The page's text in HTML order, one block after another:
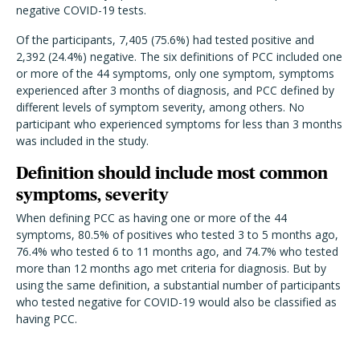
negative COVID-19 tests.
Of the participants, 7,405 (75.6%) had tested positive and
2,392 (24.4%) negative. The six definitions of PCC included one
or more of the 44 symptoms, only one symptom, symptoms
experienced after 3 months of diagnosis, and PCC defined by
different levels of symptom severity, among others. No
participant who experienced symptoms for less than 3 months
was included in the study.
Definition should include most common
symptoms, severity
When defining PCC as having one or more of the 44
symptoms, 80.5% of positives who tested 3 to 5 months ago,
76.4% who tested 6 to 11 months ago, and 74.7% who tested
more than 12 months ago met criteria for diagnosis. But by
using the same definition, a substantial number of participants
who tested negative for COVID-19 would also be classified as
having PCC.